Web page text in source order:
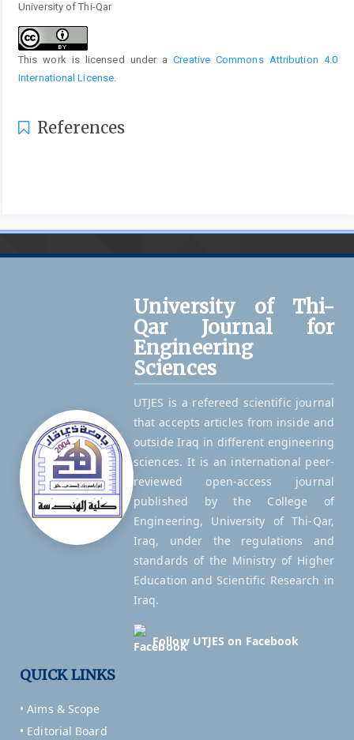
University of Thi-Qar
This work is licensed under aCreative Commons Attribution 4.0
International License.
References
University of Thi-
Qar Journal for
Engineering
Sciences
UTJES is a refereed scientific journal
that accepts articles from inside and
outside Iraq in different engineering
sciences. It is an international peer-
reviewed open-access journal
published by the College of
Engineering, University of Thi-Qar,
Iraq, under the regulations and
standards of the Ministry of Higher
Education and Scientific Research in
Iraq.
Follow UTJES on Facebook
QUICK LINKS
• Aims & Scope
• Editorial Board